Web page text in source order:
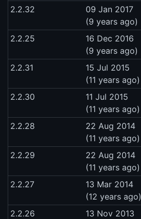
2.2.32
09 Jan 2017
(9 years ago)
2.2.25
16 Dec 2016
(9 years ago)
2.2.31
15 Jul 2015
(11 years ago)
2.2.30
11 Jul 2015
(11 years ago)
2.2.28
22 Aug 2014
(11 years ago)
2.2.29
22 Aug 2014
(11 years ago)
2.2.27
13 Mar 2014
(12 years ago)
2.2.26
13 Nov 2013